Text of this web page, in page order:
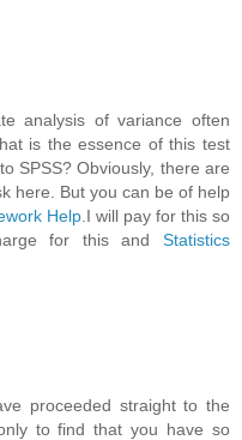
analysis of variance often
is the essence of this test
SPSS? Obviously, there are
here. But you can be of help
Help .I will pay for this so
for this and Statistics
proceeded straight to the
to find that you have so